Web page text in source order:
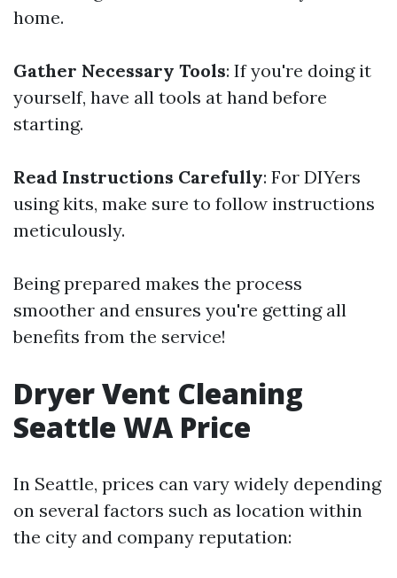
home.
Gather Necessary Tools: If you're doing it
yourself, have all tools at hand before
starting.
Read Instructions Carefully: For DIYers
using kits, make sure to follow instructions
meticulously.
Being prepared makes the process
smoother and ensures you're getting all
benefits from the service!
Dryer Vent Cleaning
Seattle WA Price
In Seattle, prices can vary widely depending
on several factors such as location within
the city and company reputation: